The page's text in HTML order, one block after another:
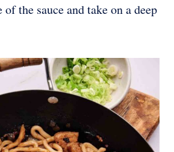
the sauce and take on a deep